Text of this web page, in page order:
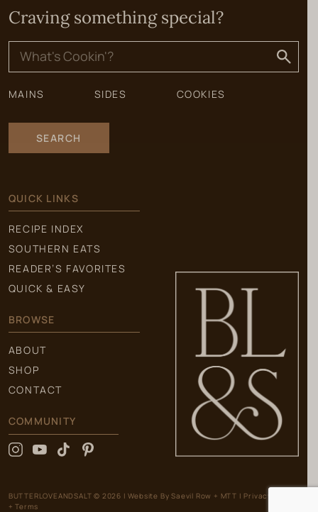
QUICK LINKS
RECIPE INDEX
SOUTHERN EATS
READER’S FAVORITES
QUICK & EASY
BROWSE
ABOUT
SHOP
CONTACT
COMMUNITY
Craving something special?
Search
for:
SEARCH
MAINS SIDES COOKIES
BUTTERLOVEANDSALT © 2026 | Website BySaevil Row + MTT | Privacy Policy
+ Terms